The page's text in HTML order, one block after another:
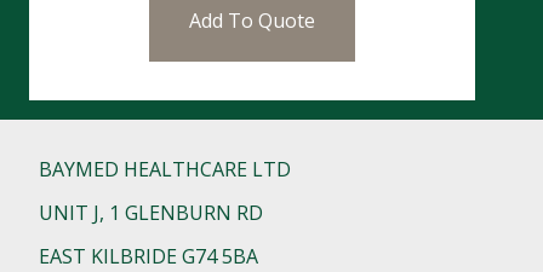
Add To Quote
BAYMED HEALTHCARE LTD
UNIT J, 1 GLENBURN RD
EAST KILBRIDE G74 5BA